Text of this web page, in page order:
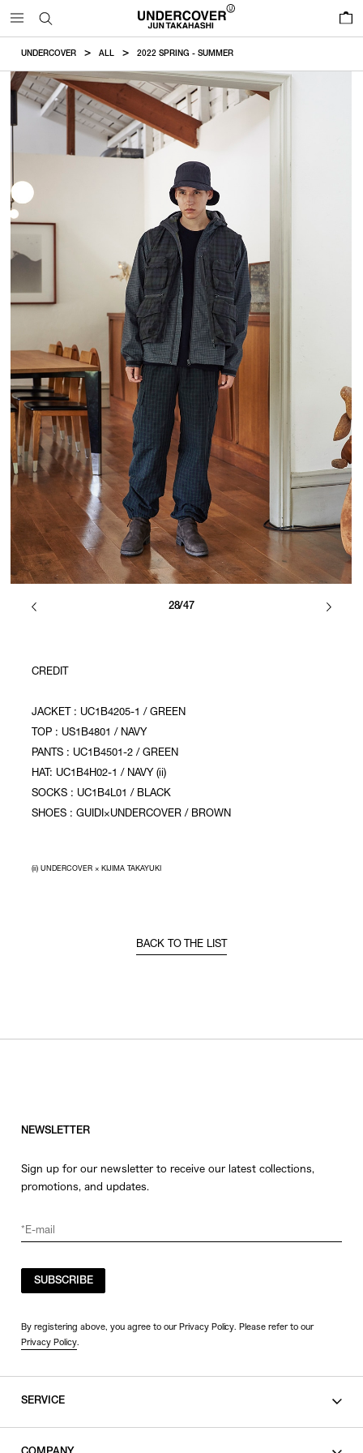
UNDERCOVER ALL 2022 SPRING - SUMMER
28/47
CREDIT
JACKET : UC1B4205-1 / GREEN
TOP : US1B4801 / NAVY
PANTS : UC1B4501-2 / GREEN
HAT: UC1B4H02-1 / NAVY (ii)
SOCKS : UC1B4L01 / BLACK
SHOES : GUIDI×UNDERCOVER / BROWN
(ii) UNDERCOVER × KIJIMA TAKAYUKI
BACK TO THE LIST
NEWSLETTER
Sign up for our newsletter to receive our latest collections,
promotions, and updates.
SUBSCRIBE
By registering above, you agree to our Privacy Policy. Please refer to our
Privacy Policy.
SERVICE